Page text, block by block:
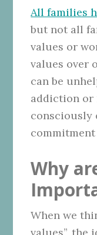
All families
but not all
values or
values over
can be
addiction or
consciously
commitment
Why
When we
values”, the